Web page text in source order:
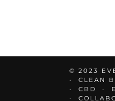
© 2023
CLEAN
CBD